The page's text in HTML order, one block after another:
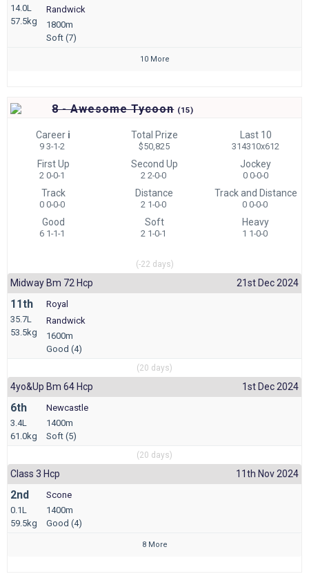
14.0L
57.5kg
Randwick
1800m
Soft (7)
10 More
8 - Awesome Tycoon (15)
Career i
9 3-1-2
Total Prize
$50,825
Last 10
314310x612
First Up
2 0-0-1
Second Up
2 2-0-0
Jockey
0 0-0-0
Track
0 0-0-0
Distance
2 1-0-0
Track and Distance
0 0-0-0
Good
6 1-1-1
Soft
2 1-0-1
Heavy
1 1-0-0
(-22 days)
Midway Bm 72 Hcp 21st Dec 2024
11th
35.7L
53.5kg
Royal
Randwick
1600m
Good (4)
(20 days)
4yo&up Bm 64 Hcp 1st Dec 2024
6th
3.4L
61.0kg
Newcastle
1400m
Soft (5)
(20 days)
Class 3 Hcp 11th Nov 2024
2nd
0.1L
59.5kg
Scone
1400m
Good (4)
8 More